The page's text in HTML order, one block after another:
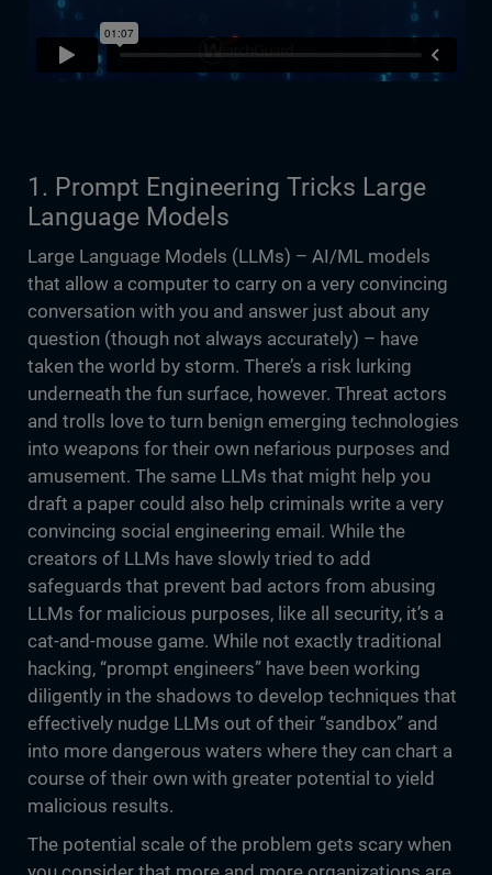
1. Prompt Engineering Tricks Large
Language Models
Large Language Models (LLMs) – AI/ML models
that allow a computer to carry on a very convincing
conversation with you and answer just about any
question (though not always accurately) – have
taken the world by storm. There’s a risk lurking
underneath the fun surface, however. Threat actors
and trolls love to turn benign emerging technologies
into weapons for their own nefarious purposes and
amusement. The same LLMs that might help you
draft a paper could also help criminals write a very
convincing social engineering email. While the
creators of LLMs have slowly tried to add
safeguards that prevent bad actors from abusing
LLMs for malicious purposes, like all security, it’s a
cat-and-mouse game. While not exactly traditional
hacking, “prompt engineers” have been working
diligently in the shadows to develop techniques that
effectively nudge LLMs out of their “sandbox” and
into more dangerous waters where they can chart a
course of their own with greater potential to yield
malicious results.
The potential scale of the problem gets scary when